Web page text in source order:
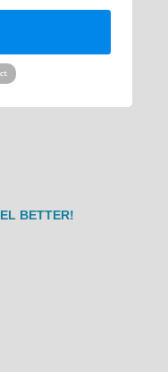
BETTER!